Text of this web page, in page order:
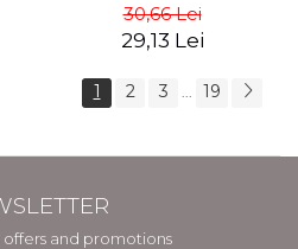
30,66 Lei
29,13 Lei
1 2 3 19
offers and promotions